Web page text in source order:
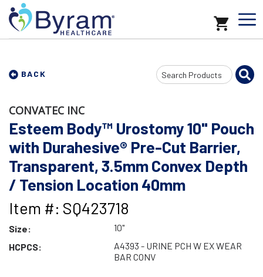
BACK
Search
Input
CONVATEC INC
Esteem Body™ Urostomy 10" Pouch
with Durahesive® Pre-Cut Barrier,
Transparent, 3.5mm Convex Depth
/ Tension Location 40mm
Item #: SQ423718
Size:
10"
HCPCS:
A4393 - URINE PCH W EX WEAR
BAR CONV